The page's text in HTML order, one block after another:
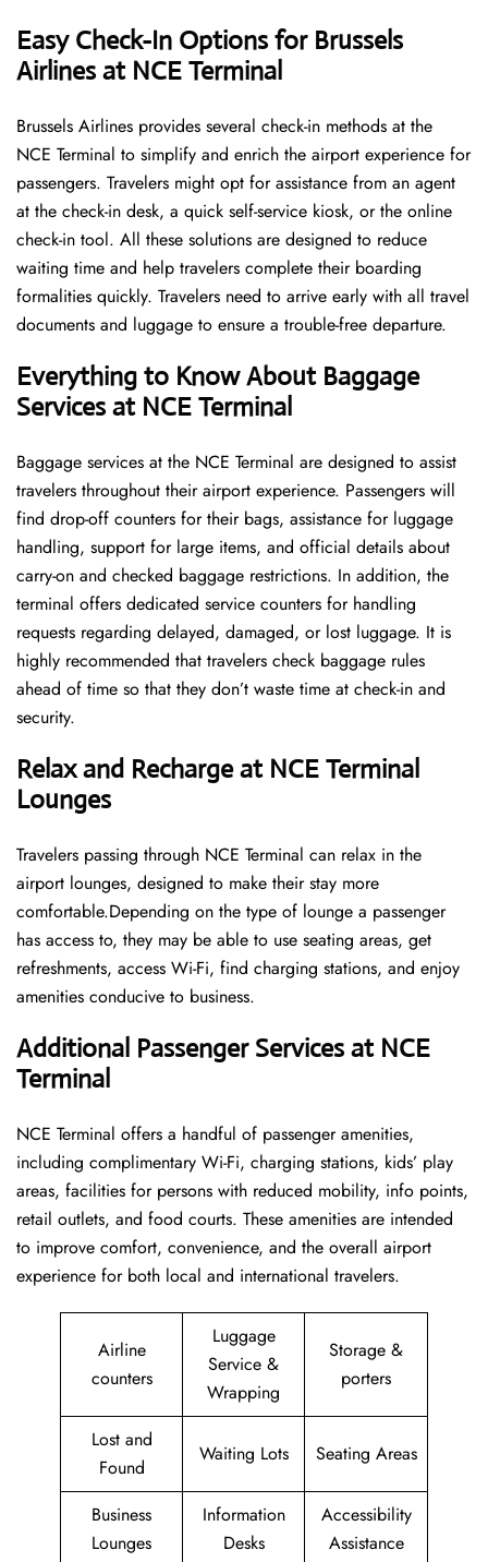
Easy Check-In Options for Brussels
Airlines at NCE Terminal
Brussels​‍​‌‍​‍‌​‍​‌‍​‍‌ Airlines provides several check-in methods at the
NCE Terminal to simplify and enrich the airport experience for
passengers. Travelers might opt for assistance from an agent
at the check-in desk, a quick self-service kiosk, or the online
check-in tool. All these solutions are designed to reduce
waiting time and help travelers complete their boarding
formalities quickly. Travelers need to arrive early with all travel
documents and luggage to ensure a trouble-free departure.
Everything to Know About Baggage
Services at NCE Terminal
Baggage services at the NCE Terminal are designed to assist
travelers throughout their airport experience. Passengers will
find drop-off counters for their bags, assistance for luggage
handling, support for large items, and official details about
carry-on and checked baggage restrictions. In addition, the
terminal offers dedicated service counters for handling
requests regarding delayed, damaged, or lost luggage. It is
highly recommended that travelers check baggage rules
ahead of time so that they don’t waste time at check-in and ​‍​‌‍​‍‌​‍​‌‍​
‍‌security.
Relax and Recharge at NCE Terminal
Lounges
Travelers passing through NCE Terminal can relax in the
airport lounges, designed to make their stay more
comfortable.Depending on the type of lounge a passenger
has access to, they may be able to use seating areas, get
refreshments, access Wi-Fi, find charging stations, and enjoy
amenities conducive to business.
Additional Passenger Services at NCE
Terminal
NCE Terminal offers a handful of passenger amenities,
including complimentary Wi-Fi, charging stations, kids’ play
areas, facilities for persons with reduced mobility, info points,
retail outlets, and food courts. These amenities are intended
to improve comfort, convenience, and the overall airport
experience for both local and international travelers.
Airline
counters
Luggage
Service &
Wrapping
Storage &
porters
Lost and
Found
Waiting Lots Seating Areas
Business
Lounges
Information
Desks
Accessibility
Assistance